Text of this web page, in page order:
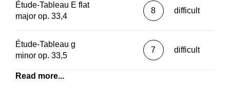
Étude-Tableau E flat
major op. 33,4
8 difficult
Étude-Tableau g
minor op. 33,5
7 difficult
Read more...